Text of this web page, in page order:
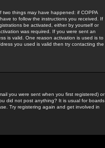
things may have happened: if COPPA
to follow the instructions you received. If
be activated, either by yourself or
was required. If you were sent an
is valid. One reason activation is used is to
you used is valid then try contacting the
you were sent when you first registered) or
did not post anything? It is usual for boards
Try registering again and get involved in